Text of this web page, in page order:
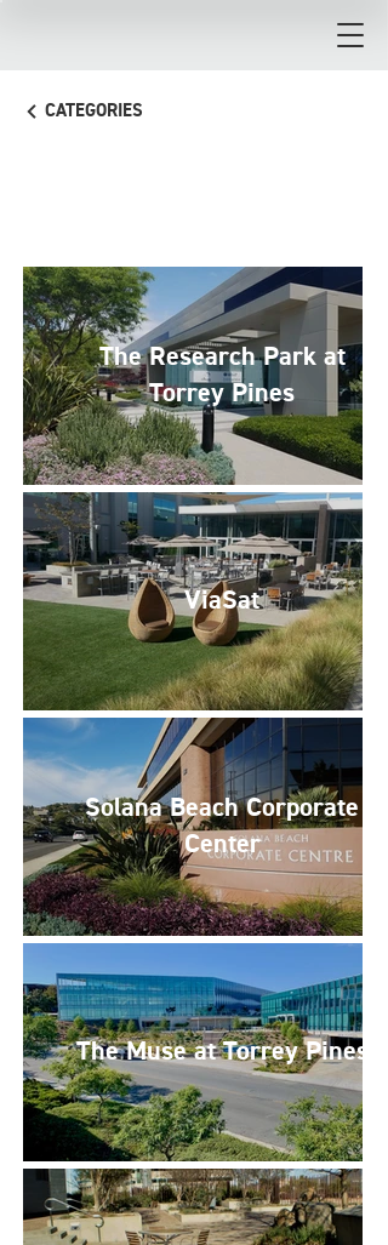
CATEGORIES
The Research Park at
Torrey Pines
ViaSat
Solana Beach Corporate
Center
The Muse at Torrey Pines